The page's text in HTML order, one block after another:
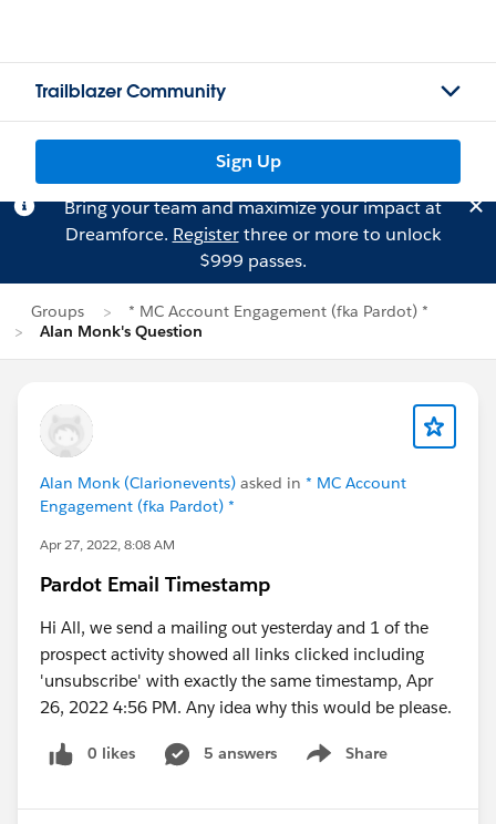
Trailblazer Community
Sign Up
Bring your team and maximize your impact at
Dreamforce. Registerthree or more to unlock
$999 passes.
Groups
* MC Account Engagement (fka Pardot) *
Alan Monk's Question
Alan Monk (Clarionevents) asked in * MC Account
Engagement (fka Pardot) *
Apr 27, 2022, 8:08 AM
Pardot Email Timestamp
Hi All, we send a mailing out yesterday and 1 of the
prospect activity showed all links clicked including
'unsubscribe' with exactly the same timestamp, Apr
26, 2022 4:56 PM. Any idea why this would be please.
0 likes 5 answers Share
Show menu